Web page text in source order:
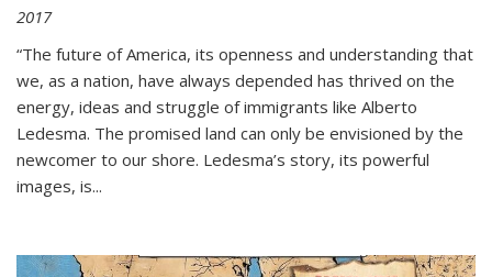
2017
“The future of America, its openness and understanding that
we, as a nation, have always depended has thrived on the
energy, ideas and struggle of immigrants like Alberto
Ledesma. The promised land can only be envisioned by the
newcomer to our shore. Ledesma’s story, its powerful
images, is...